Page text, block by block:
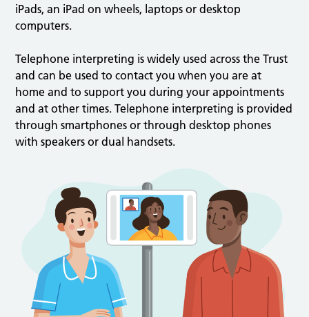
iPads, an iPad on wheels, laptops or desktop
computers.
Telephone interpreting is widely used across the Trust
and can be used to contact you when you are at
home and to support you during your appointments
and at other times. Telephone interpreting is provided
through smartphones or through desktop phones
with speakers or dual handsets.